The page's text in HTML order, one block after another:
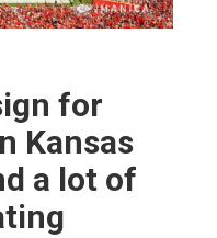
for
Kansas
a lot of